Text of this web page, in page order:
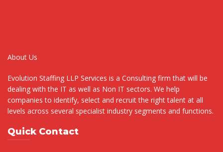
About Us
Evolution Staffing LLP Services is a Consulting firm that will be
dealing with the IT as well as Non IT sectors. We help
companies to identify, select and recruit the right talent at all
levels across several specialist industry segments and functions.
Quick Contact